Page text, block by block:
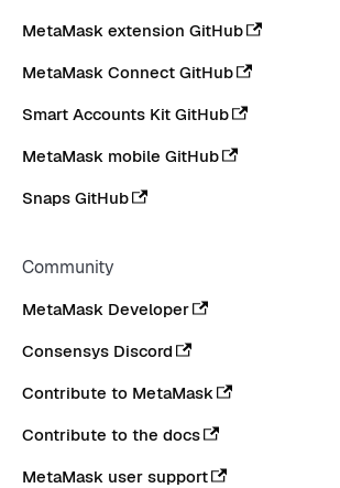
MetaMask extension GitHub
MetaMask Connect GitHub
Smart Accounts Kit GitHub
MetaMask mobile GitHub
Snaps GitHub
Community
MetaMask Developer
Consensys Discord
Contribute to MetaMask
Contribute to the docs
MetaMask user support